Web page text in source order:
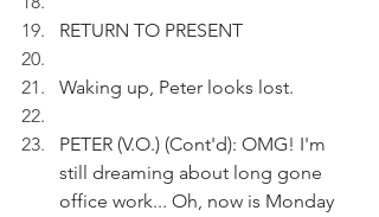
RETURN TO PRESENT
Waking up, Peter looks lost.
PETER (V.O.) (Cont'd): OMG! I'm
still dreaming about long gone
office work... Oh, now is Monday